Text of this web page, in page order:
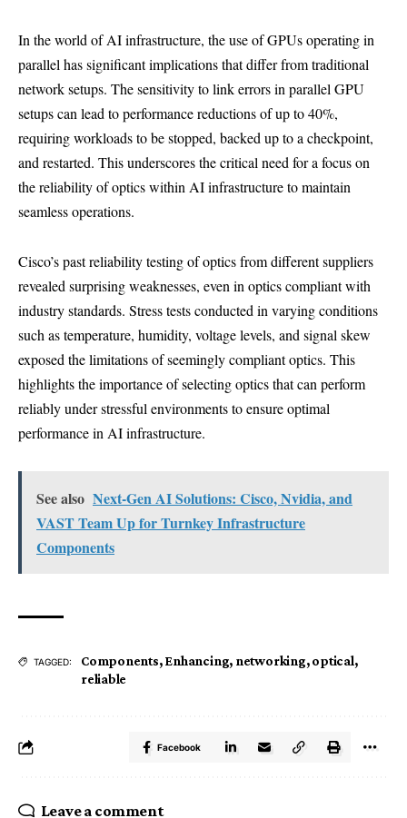
In the world of AI infrastructure, the use of GPUs operating in
parallel has significant implications that differ from traditional
network setups. The sensitivity to link errors in parallel GPU
setups can lead to performance reductions of up to 40%,
requiring workloads to be stopped, backed up to a checkpoint,
and restarted. This underscores the critical need for a focus on
the reliability of optics within AI infrastructure to maintain
seamless operations.
Cisco’s past reliability testing of optics from different suppliers
revealed surprising weaknesses, even in optics compliant with
industry standards. Stress tests conducted in varying conditions
such as temperature, humidity, voltage levels, and signal skew
exposed the limitations of seemingly compliant optics. This
highlights the importance of selecting optics that can perform
reliably under stressful environments to ensure optimal
performance in AI infrastructure.
See also Next-Gen AI Solutions: Cisco, Nvidia, and
VAST Team Up for Turnkey Infrastructure
Components
TAGGED: Components,Enhancing, networking,optical,
reliable
Facebook
Leave a comment